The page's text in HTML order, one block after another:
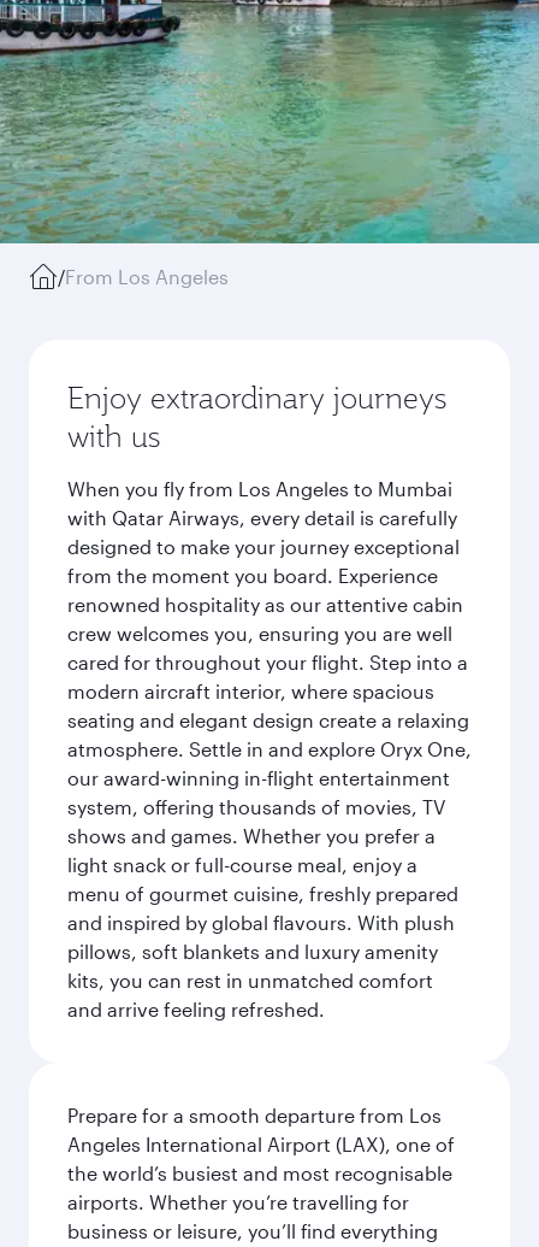
/From Los Angeles
Enjoy extraordinary journeys
with us
When you fly from Los Angeles to Mumbai
with Qatar Airways, every detail is carefully
designed to make your journey exceptional
from the moment you board. Experience
renowned hospitality as our attentive cabin
crew welcomes you, ensuring you are well
cared for throughout your flight. Step into a
modern aircraft interior, where spacious
seating and elegant design create a relaxing
atmosphere. Settle in and explore Oryx One,
our award-winning in-flight entertainment
system, offering thousands of movies, TV
shows and games. Whether you prefer a
light snack or full-course meal, enjoy a
menu of gourmet cuisine, freshly prepared
and inspired by global flavours. With plush
pillows, soft blankets and luxury amenity
kits, you can rest in unmatched comfort
and arrive feeling refreshed.
Prepare for a smooth departure from Los
Angeles International Airport (LAX), one of
the world’s busiest and most recognisable
airports. Whether you’re travelling for
business or leisure, you’ll find everything